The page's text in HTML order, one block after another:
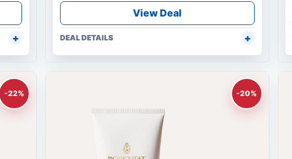
View Deal
DEAL DETAILS
-22% -20%